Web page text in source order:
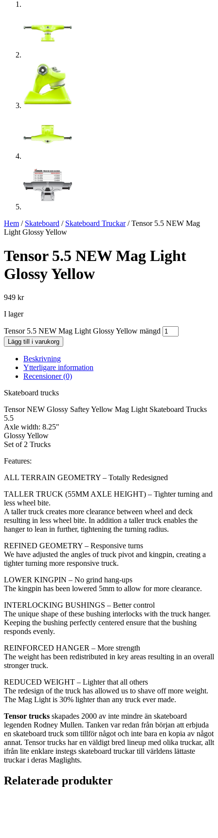
Hem / Skateboard / Skateboard Truckar/ Tensor 5.5 NEW Mag
Light Glossy Yellow
Tensor 5.5 NEW Mag Light
Glossy Yellow
949 kr
I lager
Tensor 5.5 NEW Mag Light Glossy Yellow mängd
Lägg till i varukorg
Beskrivning
Ytterligare information
Recensioner (0)
Skateboard trucks
Tensor NEW Glossy Saftey Yellow Mag Light Skateboard Trucks
5.5
Axle width: 8.25″
Glossy Yellow
Set of 2 Trucks
Features:
ALL TERRAIN GEOMETRY – Totally Redesigned
TALLER TRUCK (55MM AXLE HEIGHT) – Tighter turning and
less wheel bite.
A taller truck creates more clearance between wheel and deck
resulting in less wheel bite. In addition a taller truck enables the
hanger to lean in further, tightening the turning radius.
REFINED GEOMETRY – Responsive turns
We have adjusted the angles of truck pivot and kingpin, creating a
tighter turning more responsive truck.
LOWER KINGPIN – No grind hang-ups
The kingpin has been lowered 5mm to allow for more clearance.
INTERLOCKING BUSHINGS – Better control
The unique shape of these bushing interlocks with the truck hanger.
Keeping the bushing perfectly centered ensure that the bushing
responds evenly.
REINFORCED HANGER – More strength
The weight has been redistributed in key areas resulting in an overall
stronger truck.
REDUCED WEIGHT – Lighter that all others
The redesign of the truck has allowed us to shave off more weight.
The Mag Light is 30% lighter than any truck ever made.
Tensor trucks skapades 2000 av inte mindre än skateboard
legenden Rodney Mullen. Tanken var redan från början att erbjuda
en skateboard truck som tillför något och inte bara en kopia av något
annat. Tensor trucks har en väldigt bred lineup med olika truckar, allt
ifrån lite enklare instegs skateboard truckar till världens lättaste
truckar i deras Maglights.
Relaterade produkter